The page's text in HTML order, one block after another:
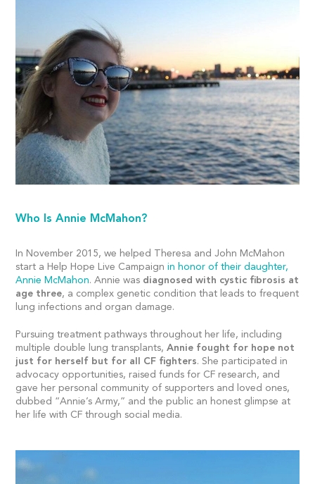
Who Is Annie McMahon?
In November 2015, we helped Theresa and John McMahon
start a Help Hope Live Campaignin honor of their daughter,
Annie McMahon. Annie was diagnosed with cystic fibrosis at
age three, a complex genetic condition that leads to frequent
lung infections and organ damage.
Pursuing treatment pathways throughout her life, including
multiple double lung transplants,Annie fought for hope not
just for herself but for all CF fighters. She participated in
advocacy opportunities, raised funds for CF research, and
gave her personal community of supporters and loved ones,
dubbed “Annie’s Army,” and the public an honest glimpse at
her life with CF through social media.